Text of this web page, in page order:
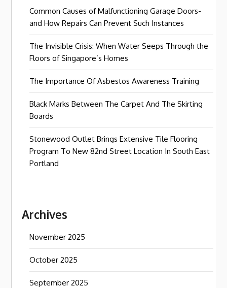
Common Causes of Malfunctioning Garage Doors-
and How Repairs Can Prevent Such Instances
The Invisible Crisis: When Water Seeps Through the
Floors of Singapore’s Homes
The Importance Of Asbestos Awareness Training
Black Marks Between The Carpet And The Skirting
Boards
Stonewood Outlet Brings Extensive Tile Flooring
Program To New 82nd Street Location In South East
Portland
Archives
November 2025
October 2025
September 2025